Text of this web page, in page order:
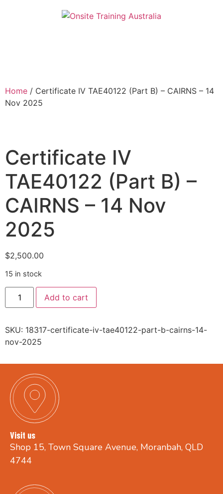
Home / Certificate IV TAE40122 (Part B) – CAIRNS – 14
Nov 2025
Certificate IV
TAE40122 (Part B) –
CAIRNS – 14 Nov
2025
$2,500.00
15 in stock
Add to cart
SKU: 18317-certificate-iv-tae40122-part-b-cairns-14-
nov-2025
Visit us
Shop 15, Town Square Avenue, Moranbah, QLD
4744